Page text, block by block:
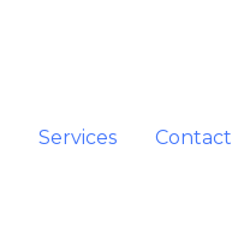
Services Contact